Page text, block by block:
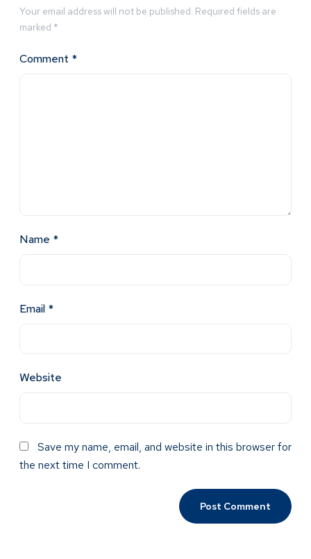
Your email address will not be published. Required fields are
marked *
Comment *
Name *
Email *
Website
Save my name, email, and website in this browser for
the next time I comment.